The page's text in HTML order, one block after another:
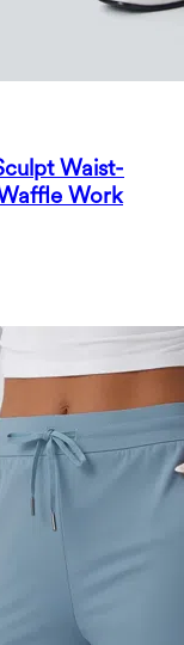
Waist-
Work